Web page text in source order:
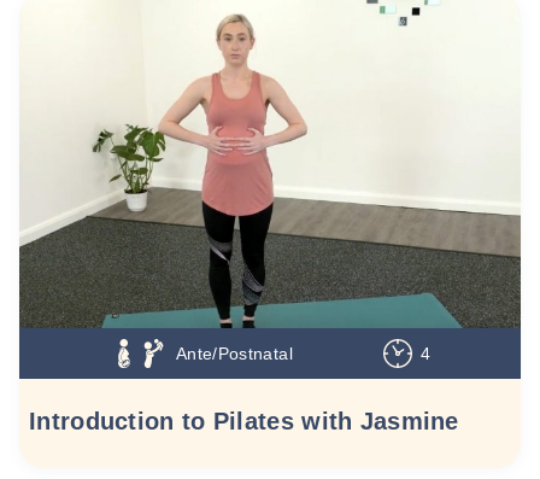
Ante/Postnatal 4
Introduction to Pilates with Jasmine